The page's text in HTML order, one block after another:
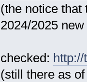
(the notice that
2024/2025
checked:
(still there as